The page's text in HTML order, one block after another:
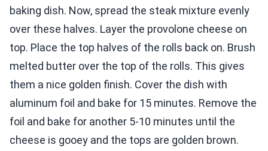
baking dish. Now, spread the steak mixture evenly
over these halves. Layer the provolone cheese on
top. Place the top halves of the rolls back on. Brush
melted butter over the top of the rolls. This gives
them a nice golden finish. Cover the dish with
aluminum foil and bake for 15 minutes. Remove the
foil and bake for another 5-10 minutes until the
cheese is gooey and the tops are golden brown.